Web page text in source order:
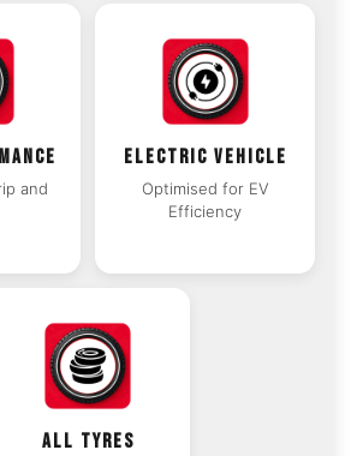
and
ELECTRIC VEHICLE
Optimised for EV
Efficiency
ALL TYRES